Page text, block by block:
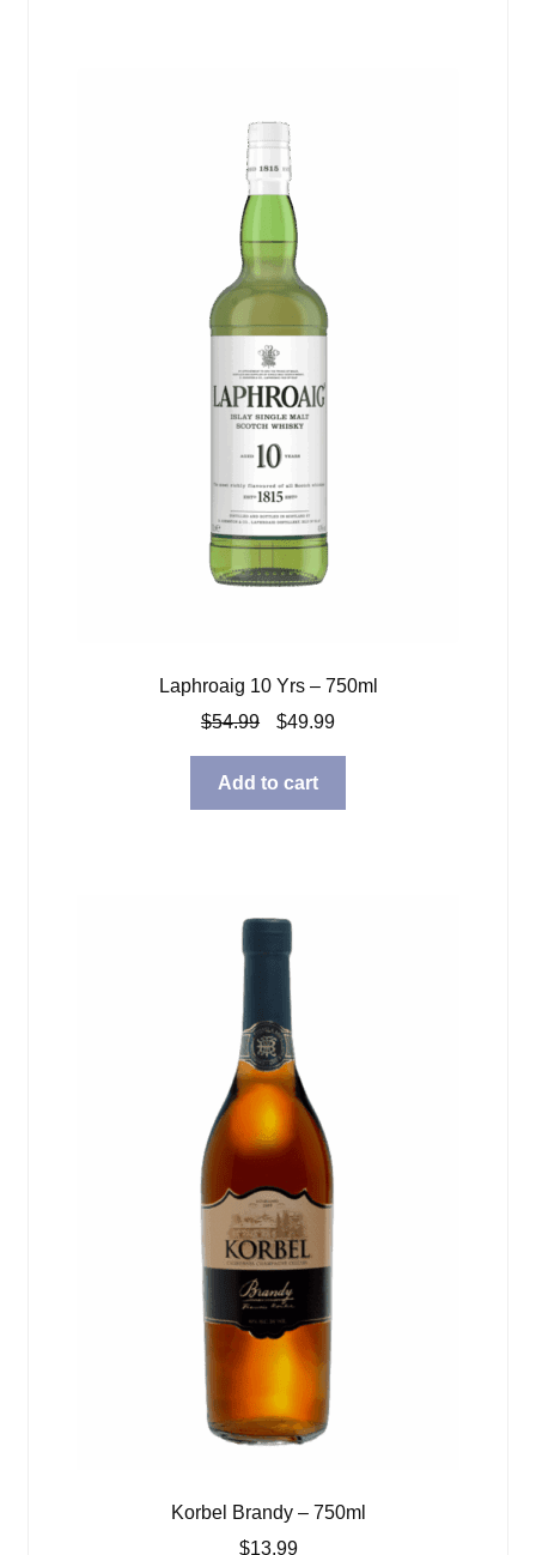
Laphroaig 10 Yrs – 750ml
$54.99
Original
was:
$54.99.
$49.99Current
$49.99.
Add to cart
Korbel Brandy – 750ml
$13.99